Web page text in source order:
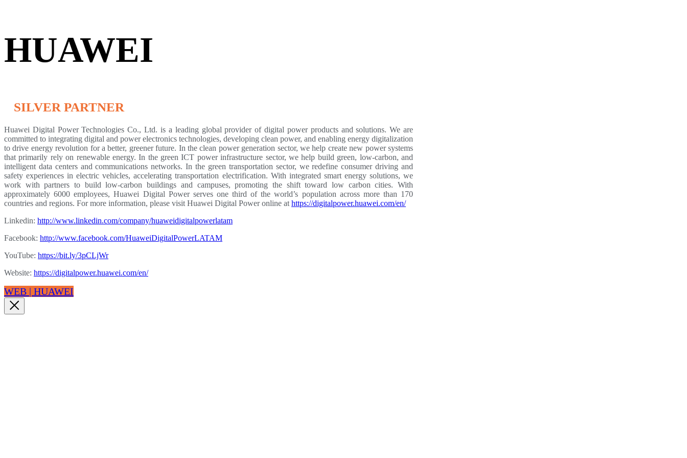
HUAWEI
SILVER PARTNER
Huawei Digital Power Technologies Co., Ltd. is a leading global provider of digital power products and solutions. We are
committed to integrating digital and power electronics technologies, developing clean power, and enabling energy digitalization
to drive energy revolution for a better, greener future. In the clean power generation sector, we help create new power systems
that primarily rely on renewable energy. In the green ICT power infrastructure sector, we help build green, low-carbon, and
intelligent data centers and communications networks. In the green transportation sector, we redefine consumer driving and
safety experiences in electric vehicles, accelerating transportation electrification. With integrated smart energy solutions, we
work with partners to build low-carbon buildings and campuses, promoting the shift toward low carbon cities. With
approximately 6000 employees, Huawei Digital Power serves one third of the world’s population across more than 170
countries and regions. For more information, please visit Huawei Digital Power online at https://digitalpower.huawei.com/en/
Linkedin: http://www.linkedin.com/company/huaweidigitalpowerlatam
Facebook: http://www.facebook.com/HuaweiDigitalPowerLATAM
YouTube: https://bit.ly/3pCLjWr
Website: https://digitalpower.huawei.com/en/
WEB | HUAWEI